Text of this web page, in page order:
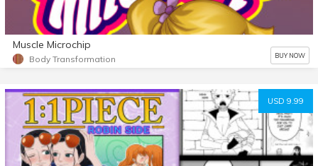
Muscle Microchip
Body Transformation BUY NOW
USD 9.99